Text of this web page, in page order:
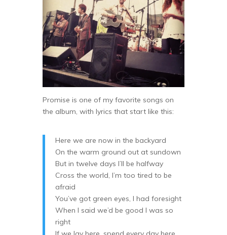
Promise is one of my favorite songs on
the album, with lyrics that start like this:
Here we are now in the backyard
On the warm ground out at sundown
But in twelve days I’ll be halfway
Cross the world, I’m too tired to be
afraid
You’ve got green eyes, I had foresight
When I said we’d be good I was so
right